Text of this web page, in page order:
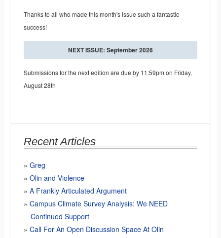
Thanks to all who made this month's issue such a fantastic
success!
NEXT ISSUE: September 2026
Submissions for the next edition are due by 11:59pm on Friday,
August 28th
Recent Articles
Greg
Olin and Violence
A Frankly Articulated Argument
Campus Climate Survey Analysis: We NEED
Continued Support
Call For An Open Discussion Space At Olin